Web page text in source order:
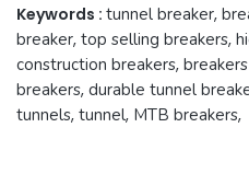
Keywords : tunnel breaker,
breaker, top selling breakers,
construction breakers,
breakers, durable tunnel
tunnels, tunnel, MTB breakers,